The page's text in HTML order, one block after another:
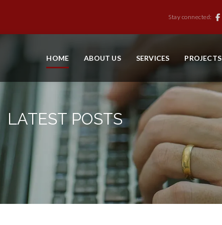
Stay connected:
HOME ABOUT US SERVICES PROJECTS
LATEST POSTS